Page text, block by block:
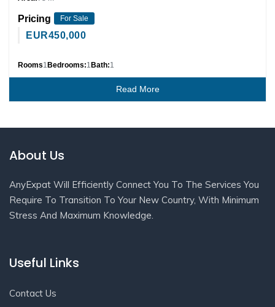
Pricing For Sale
EUR450,000
Rooms1 Bedrooms:1 Bath:1
Read More
About Us
AnyExpat Will Efficiently Connect You To The Services You
Require To Transition To Your New Country, With Minimum
Stress And Maximum Knowledge.
Useful Links
Contact Us